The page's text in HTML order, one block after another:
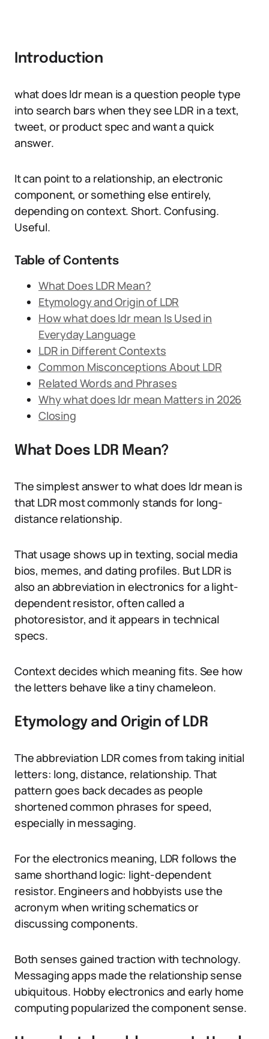
Introduction
what does ldr mean is a question people type
into search bars when they see LDR in a text,
tweet, or product spec and want a quick
answer.
It can point to a relationship, an electronic
component, or something else entirely,
depending on context. Short. Confusing.
Useful.
Table of Contents
What Does LDR Mean?
Etymology and Origin of LDR
How what does ldr mean Is Used in
Everyday Language
LDR in Different Contexts
Common Misconceptions About LDR
Related Words and Phrases
Why what does ldr mean Matters in 2026
Closing
What Does LDR Mean?
The simplest answer to what does ldr mean is
that LDR most commonly stands for long-
distance relationship.
That usage shows up in texting, social media
bios, memes, and dating profiles. But LDR is
also an abbreviation in electronics for a light-
dependent resistor, often called a
photoresistor, and it appears in technical
specs.
Context decides which meaning fits. See how
the letters behave like a tiny chameleon.
Etymology and Origin of LDR
The abbreviation LDR comes from taking initial
letters: long, distance, relationship. That
pattern goes back decades as people
shortened common phrases for speed,
especially in messaging.
For the electronics meaning, LDR follows the
same shorthand logic: light-dependent
resistor. Engineers and hobbyists use the
acronym when writing schematics or
discussing components.
Both senses gained traction with technology.
Messaging apps made the relationship sense
ubiquitous. Hobby electronics and early home
computing popularized the component sense.